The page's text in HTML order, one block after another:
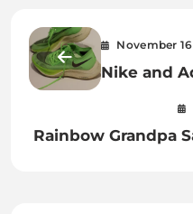
November
Nike and
Rainbow Grandpa